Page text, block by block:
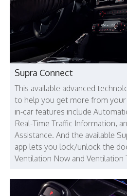
Supra Connect
This available advanced
to help you get more from your
in-car features include
Real-Time Traffic Information,
Assistance. And the available
app lets you lock/unlock the
Ventilation Now and Ventilation